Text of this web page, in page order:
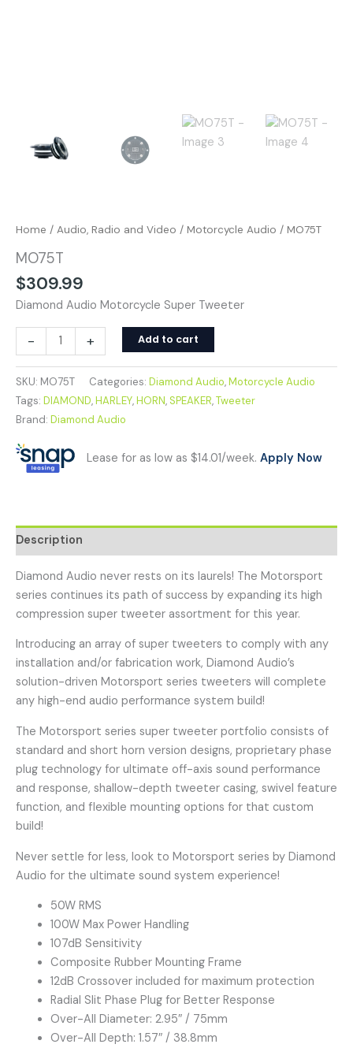
Home / Audio, Radio and Video / Motorcycle Audio / MO75T
MO75T
$309.99
Diamond Audio Motorcycle Super Tweeter
- + Add to cart
SKU: MO75T Categories: Diamond Audio,Motorcycle Audio
Tags: DIAMOND,HARLEY,HORN,SPEAKER,Tweeter
Brand: Diamond Audio
Lease for as low as $14.01/week. Apply Now
Description
Diamond Audio never rests on its laurels! The Motorsport
series continues its path of success by expanding its high
compression super tweeter assortment for this year.
Introducing an array of super tweeters to comply with any
installation and/or fabrication work, Diamond Audio’s
solution-driven Motorsport series tweeters will complete
any high-end audio performance system build!
The Motorsport series super tweeter portfolio consists of
standard and short horn version designs, proprietary phase
plug technology for ultimate off-axis sound performance
and response, shallow-depth tweeter casing, swivel feature
function, and flexible mounting options for that custom
build!
Never settle for less, look to Motorsport series by Diamond
Audio for the ultimate sound system experience!
50W RMS
100W Max Power Handling
107dB Sensitivity
Composite Rubber Mounting Frame
12dB Crossover included for maximum protection
Radial Slit Phase Plug for Better Response
Over-All Diameter: 2.95″ / 75mm
Over-All Depth: 1.57″ / 38.8mm